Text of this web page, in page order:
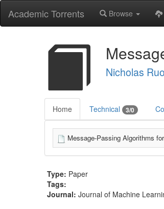
Academic Torrents Browse
Nicholas
Home Technical 3/0
Message-Passing Algorithms
Type: Paper
Tags:
Journal: Journal of Machine